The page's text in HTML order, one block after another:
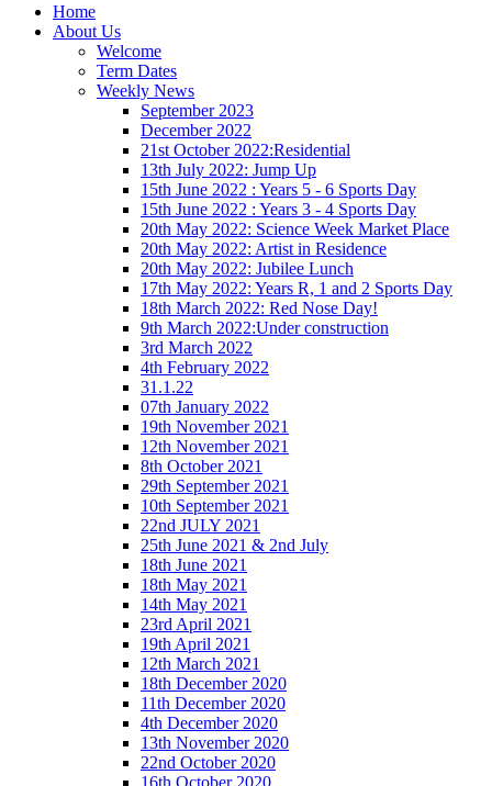
Home
About Us
Welcome
Term Dates
Weekly News
September 2023
December 2022
21st October 2022:Residential
13th July 2022: Jump Up
15th June 2022 : Years 5 - 6 Sports Day
15th June 2022 : Years 3 - 4 Sports Day
20th May 2022: Science Week Market Place
20th May 2022: Artist in Residence
20th May 2022: Jubilee Lunch
17th May 2022: Years R, 1 and 2 Sports Day
18th March 2022: Red Nose Day!
9th March 2022:Under construction
3rd March 2022
4th February 2022
31.1.22
07th January 2022
19th November 2021
12th November 2021
8th October 2021
29th September 2021
10th September 2021
22nd JULY 2021
25th June 2021 & 2nd July
18th June 2021
18th May 2021
14th May 2021
23rd April 2021
19th April 2021
12th March 2021
18th December 2020
11th December 2020
4th December 2020
13th November 2020
22nd October 2020
16th October 2020